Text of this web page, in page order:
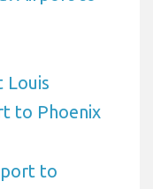
Louis
to Phoenix
to